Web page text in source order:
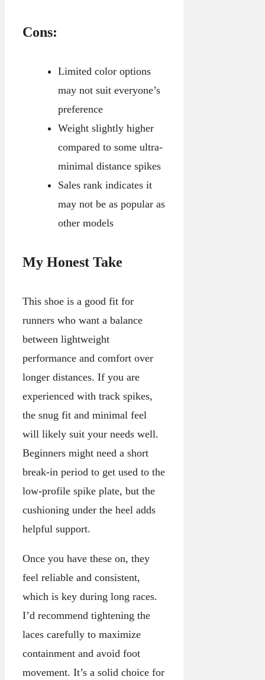
Cons:
Limited color options
may not suit everyone’s
preference
Weight slightly higher
compared to some ultra-
minimal distance spikes
Sales rank indicates it
may not be as popular as
other models
My Honest Take
This shoe is a good fit for
runners who want a balance
between lightweight
performance and comfort over
longer distances. If you are
experienced with track spikes,
the snug fit and minimal feel
will likely suit your needs well.
Beginners might need a short
break-in period to get used to the
low-profile spike plate, but the
cushioning under the heel adds
helpful support.
Once you have these on, they
feel reliable and consistent,
which is key during long races.
I’d recommend tightening the
laces carefully to maximize
containment and avoid foot
movement. It’s a solid choice for